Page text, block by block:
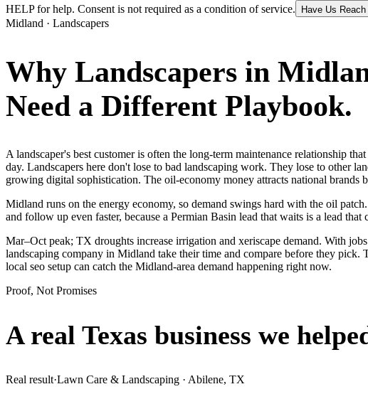
HELP for help. Consent is not required as a condition of service.
Have Us
Midland · Landscapers
Why Landscapers in
Need a Different Playbook.
A landscaper's best customer is often the long-term maintenance relationship
day. Landscapers here don't lose to bad landscaping work. They lose to other
growing digital sophistication. The oil-economy money attracts national
Midland runs on the energy economy, so demand swings hard with the oil
and follow up even faster, because a Permian Basin lead that waits is a lead that
Mar–Oct peak; TX droughts increase irrigation and xeriscape demand. With
landscaping company in Midland take their time and compare before they
local seo setup can catch the Midland-area demand happening right now.
Proof, Not Promises
A real Texas business we
Real result·Lawn Care & Landscaping · Abilene, TX